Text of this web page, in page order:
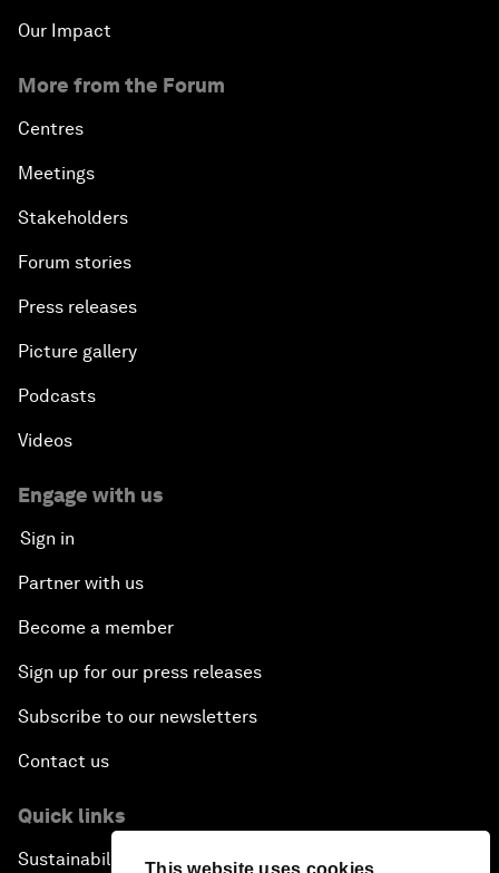
This website uses cookies
Our Impact
More from the Forum
Centres
Meetings
Stakeholders
Forum stories
Press releases
Picture gallery
Podcasts
Videos
Engage with us
Sign in
Partner with us
Become a member
Sign up for our press releases
Subscribe to our newsletters
Contact us
Quick links
Sustainability at the Forum